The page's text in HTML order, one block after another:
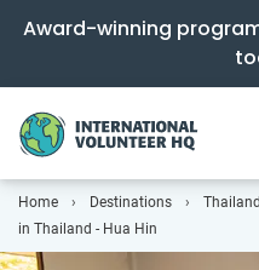
Award-winning
Home Destinations Thailand
in Thailand - Hua Hin